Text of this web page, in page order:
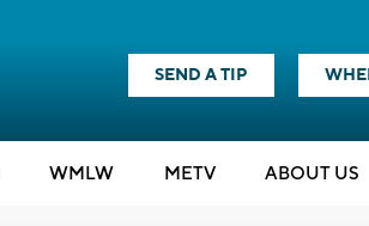
SEND A TIP
WMLW METV ABOUT US